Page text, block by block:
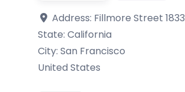
Address: Fillmore Street 1833
State: California
City: San Francisco
United States